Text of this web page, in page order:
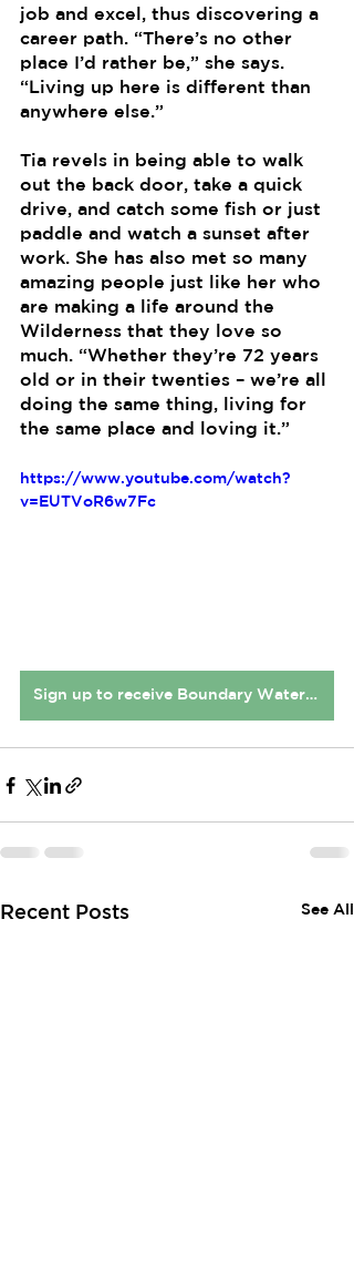
job and excel, thus discovering a
career path. “There’s no other
place I’d rather be,” she says.
“Living up here is different than
anywhere else.”
Tia revels in being able to walk
out the back door, take a quick
drive, and catch some fish or just
paddle and watch a sunset after
work. She has also met so many
amazing people just like her who
are making a life around the
Wilderness that they love so
much. “Whether they’re 72 years
old or in their twenties – we’re all
doing the same thing, living for
the same place and loving it.”
https://www.youtube.com/watch?
v=EUTVoR6w7Fc
Sign up to receive Boundary Waters Connect newsletters
Recent Posts See All